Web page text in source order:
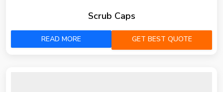
Scrub Caps
READ MORE GET BEST QUOTE